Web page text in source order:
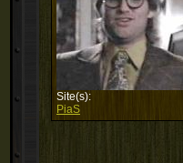
Site(s):
PiaS